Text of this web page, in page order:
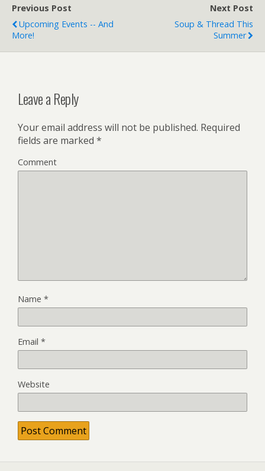
Previous Post
Upcoming Events -- And
More!
Next Post
Soup & Thread This
Summer
Leave a Reply
Your email address will not be published. Required
fields are marked *
Comment
Name *
Email *
Website